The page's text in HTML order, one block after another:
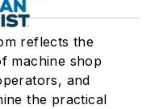
reflects the
machine shop
and
the practical